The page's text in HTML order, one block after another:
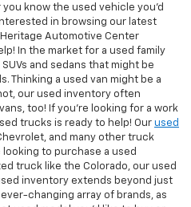
know the used vehicle you'd
in browsing our latest
Automotive Center
In the market for a used family
and sedans that might be
Thinking a used van might be a
our used inventory often
too! If you're looking for a work
trucks is ready to help! Our used
and many other truck
to purchase a used
truck like the Colorado, our used
inventory extends beyond just
changing array of brands, as